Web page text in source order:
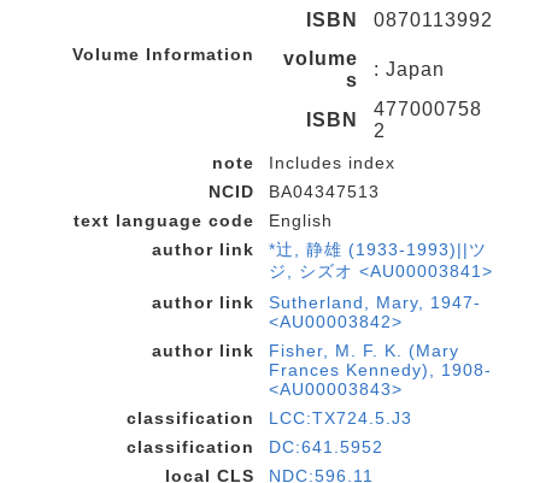
ISBN 0870113992
Volume Information
volume
s
: Japan
ISBN
477000758
2
note
Includes index
NCID
BA04347513
text language code
English
author link
*辻, 静雄 (1933-1993)||ツ
ジ, シズオ <AU00003841>
author link
Sutherland, Mary, 1947-
<AU00003842>
author link
Fisher, M. F. K. (Mary
Frances Kennedy), 1908-
<AU00003843>
classification
LCC:TX724.5.J3
classification
DC:641.5952
local CLS
NDC:596.11